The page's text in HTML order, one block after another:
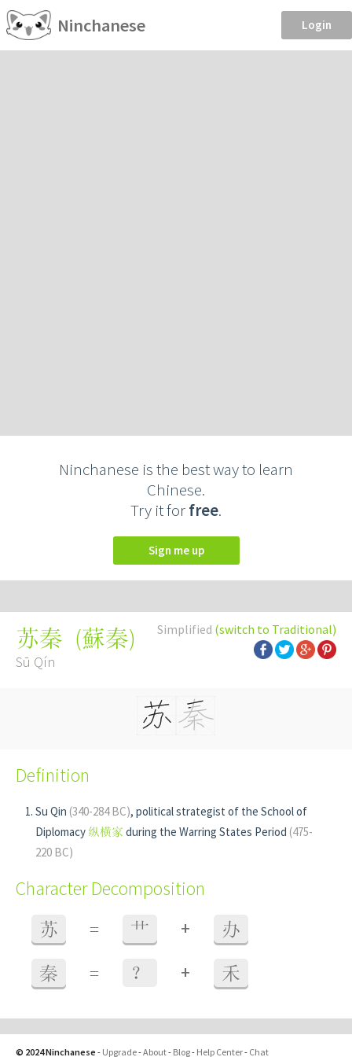
Ninchanese Login
Ninchanese is the best way to learn
Chinese.
Try it forfree.
Sign me up
Simplified (switch to Traditional)
苏秦 (蘇秦)
Sū Qín
Definition
Su Qin (340-284 BC), political strategist of the School of
Diplomacy 纵横家 during the Warring States Period (475-
220 BC)
Character Decomposition
苏 = 艹 + 办
秦 = ？ + 禾
© 2024 Ninchanese - Upgrade-About- Blog- Help Center- Chat